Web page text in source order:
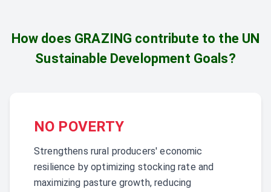
How does GRAZING contribute to the UN
Sustainable Development Goals?
NO POVERTY
Strengthens rural producers' economic
resilience by optimizing stocking rate and
maximizing pasture growth, reducing